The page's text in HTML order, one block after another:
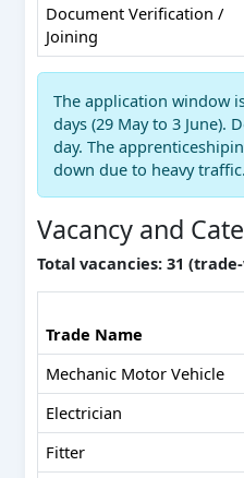
Document Verification /
Joining
The application window
days (29 May to 3 June).
day. The
down due to heavy traffic.
Vacancy and
Total vacancies: 31
Trade Name
Mechanic Motor Vehicle
Electrician
Fitter